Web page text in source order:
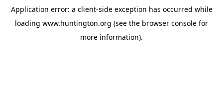
Application error: a client-side exception has occurred while
loading www.huntington.org (see the browser console for
more information).